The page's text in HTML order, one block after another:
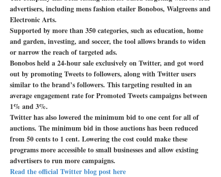
advertisers, including mens fashion etailer Bonobos, Walgreens and
Electronic Arts.
Supported by more than 350 categories, such as education, home
and garden, investing, and soccer, the tool allows brands to widen
or narrow the reach of targeted ads.
Bonobos held a 24-hour sale exclusively on Twitter, and got word
out by promoting Tweets to followers, along with Twitter users
similar to the brand’s followers. This targeting resulted in an
average engagement rate for Promoted Tweets campaigns between
1% and 3%.
Twitter has also lowered the minimum bid to one cent for all of
auctions. The minimum bid in those auctions has been reduced
from 50 cents to 1 cent. Lowering the cost could make these
programs more accessible to small businesses and allow existing
advertisers to run more campaigns.
Read the official Twitter blog post here